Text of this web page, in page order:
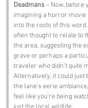
Deadmans – Now, before
imagining a horror movie
into the roots of this
often thought to relate to
the area, suggesting the
grave or perhaps a
traveler who didn’t quite
Alternatively, it could just
the lane's eerie
feel like you’re being